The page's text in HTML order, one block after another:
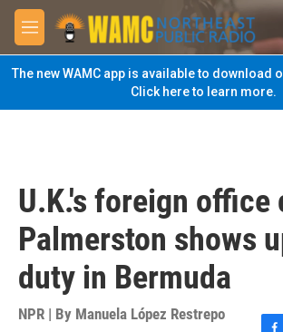
Skip to main content
M
e
n
u
The new WAMC app is available to download
Click here to learn more.
U.K.'s foreign office
Palmerston shows
duty in Bermuda
NPR | By Manuela López Restrepo